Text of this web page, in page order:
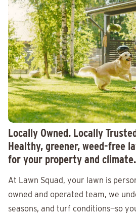
Locally Owned. Locally
Healthy, greener, weed-free
for your property and climate.
At Lawn Squad, your lawn is
owned and operated team, we
seasons, and turf conditions—so